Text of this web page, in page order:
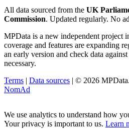
All data sourced from the UK
Commission. Updated regularly. No
MPData is a new independent project
coverage and features are expanding
an early version and check data
necessary.
Terms | Data sources | © 2026
NomAd
We use analytics to understand how
Your privacy is important to us. Learn